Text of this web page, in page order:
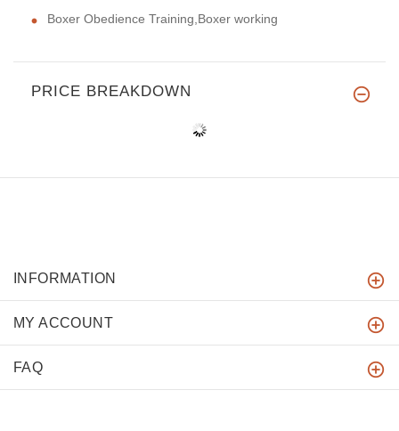
Boxer Obedience Training,Boxer working
PRICE BREAKDOWN
INFORMATION
MY ACCOUNT
FAQ